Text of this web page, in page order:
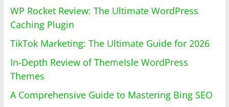
WP Rocket Review: The Ultimate WordPress
Caching Plugin
TikTok Marketing: The Ultimate Guide for 2026
In-Depth Review of ThemeIsle WordPress
Themes
A Comprehensive Guide to Mastering Bing SEO